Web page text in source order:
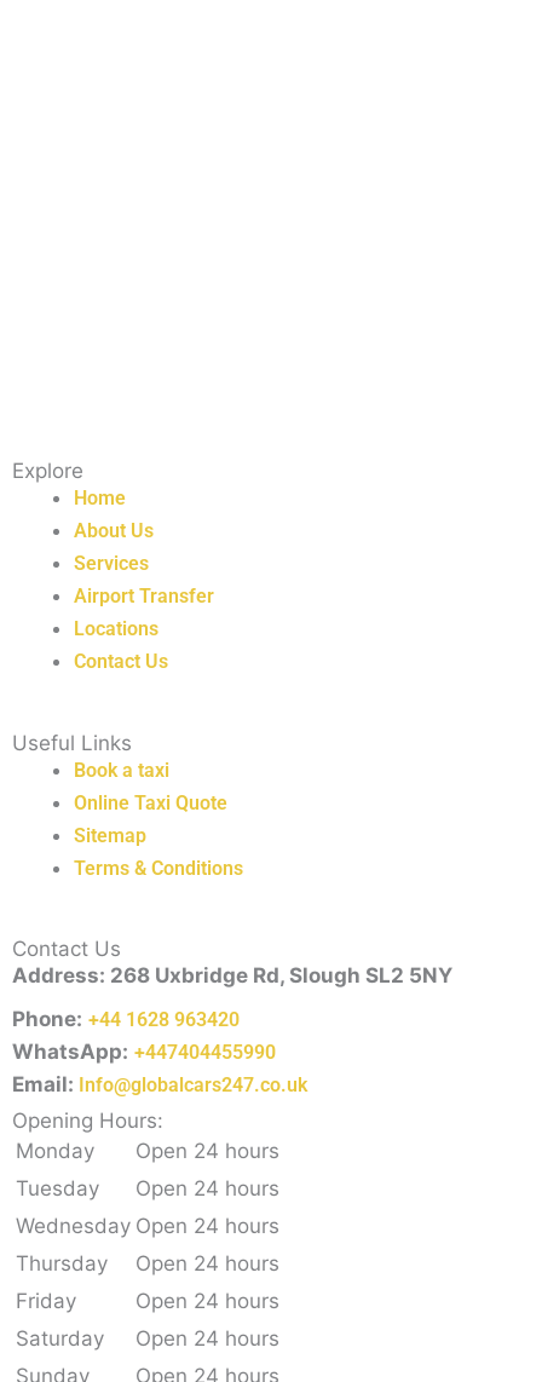
Explore
Home
About Us
Services
Airport Transfer
Locations
Contact Us
Useful Links
Book a taxi
Online Taxi Quote
Sitemap
Terms & Conditions
Contact Us
Address: 268 Uxbridge Rd, Slough SL2 5NY
Phone: +44 1628 963420
WhatsApp: +447404455990
Email: Info@globalcars247.co.uk
Opening Hours:
Monday
Open 24 hours
Tuesday
Open 24 hours
Wednesday Open 24 hours
Thursday
Open 24 hours
Friday
Open 24 hours
Saturday
Open 24 hours
Sunday
Open 24 hours